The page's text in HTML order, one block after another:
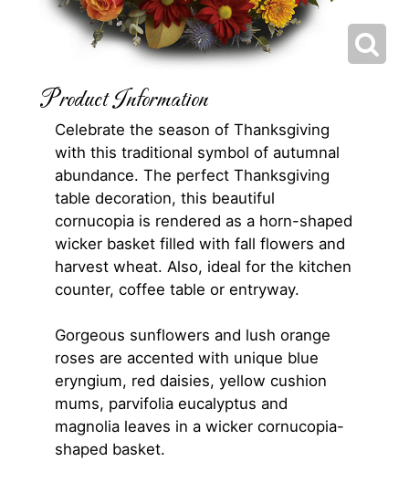
Product Information
Celebrate the season of Thanksgiving
with this traditional symbol of autumnal
abundance. The perfect Thanksgiving
table decoration, this beautiful
cornucopia is rendered as a horn-shaped
wicker basket filled with fall flowers and
harvest wheat. Also, ideal for the kitchen
counter, coffee table or entryway.
Gorgeous sunflowers and lush orange
roses are accented with unique blue
eryngium, red daisies, yellow cushion
mums, parvifolia eucalyptus and
magnolia leaves in a wicker cornucopia-
shaped basket.